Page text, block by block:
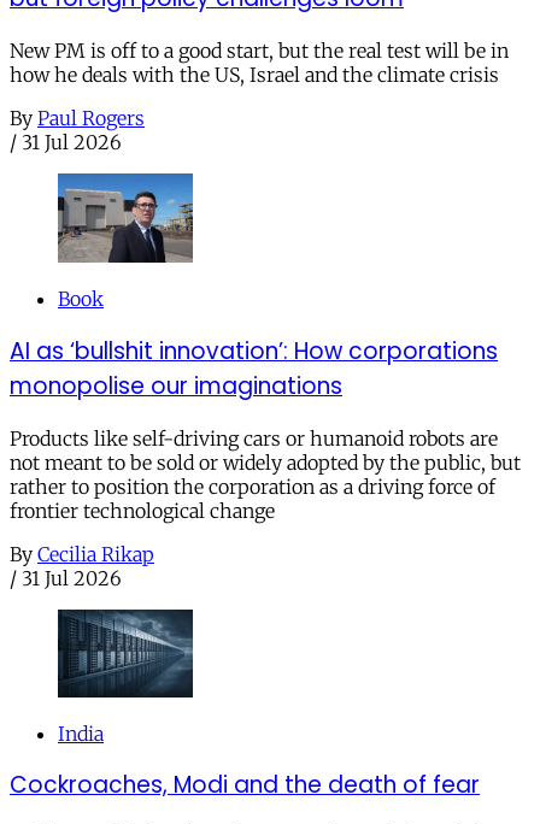
New PM is off to a good start, but the real test will be in
how he deals with the US, Israel and the climate crisis
By Paul Rogers
/ 31 Jul 2026
Book
AI as ‘bullshit innovation’: How corporations
monopolise our imaginations
Products like self-driving cars or humanoid robots are
not meant to be sold or widely adopted by the public, but
rather to position the corporation as a driving force of
frontier technological change
By Cecilia Rikap
/ 31 Jul 2026
India
Cockroaches, Modi and the death of fear